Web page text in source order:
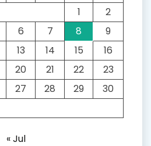
1
2
6 7 8
9
13 14 15
16
20 21 22
23
27 28 29
30
« Jul